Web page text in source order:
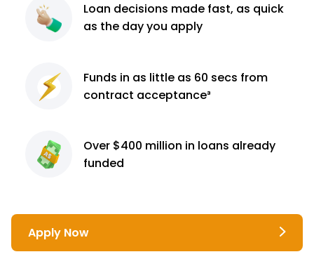
Loan decisions made fast, as quick
as the day you apply
Funds in as little as 60 secs from
contract acceptance³
Over $400 million in loans already
funded
Apply Now